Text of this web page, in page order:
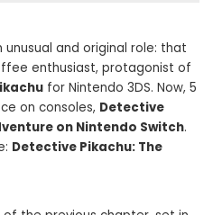
unusual and original role: that
enthusiast, protagonist of
for Nintendo 3DS. Now, 5
on consoles, Detective
on Nintendo Switch.
Detective Pikachu: The